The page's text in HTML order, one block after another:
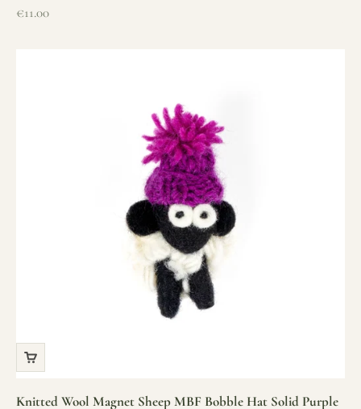
Sale price
€11.00
Knitted Wool Magnet Sheep MBF Bobble Hat Solid Purple